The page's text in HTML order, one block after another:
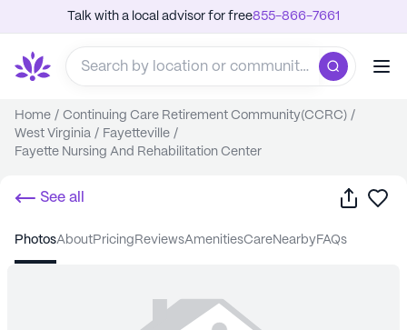
Talk with a local advisor for free855-866-7661
Home / Continuing Care Retirement Community(CCRC) /
West Virginia / Fayetteville /
Fayette Nursing And Rehabilitation Center
See all Share
photos about pricing reviews amenities care nearby FAQs